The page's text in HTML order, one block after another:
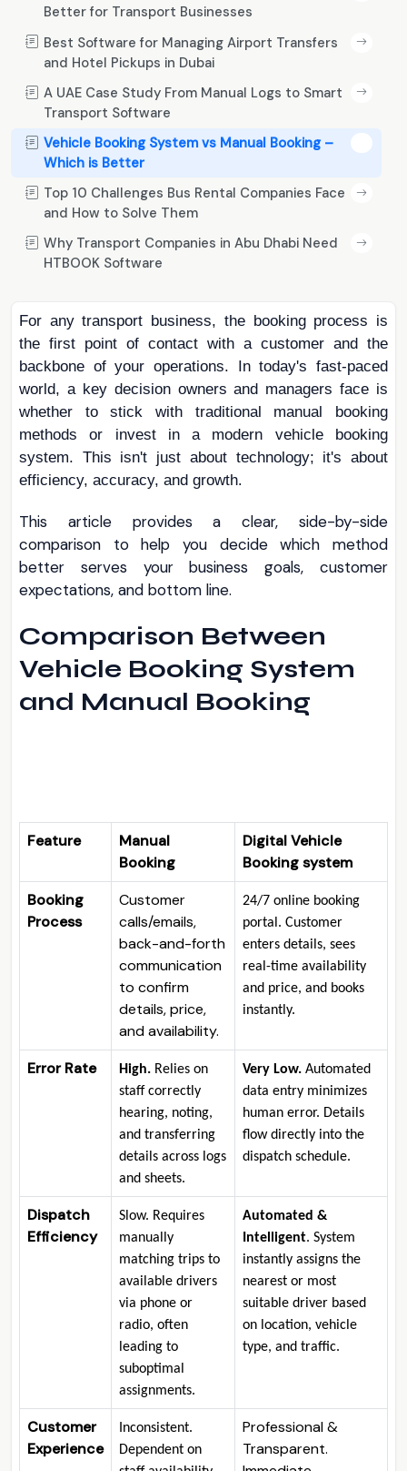
Better for Transport Businesses
Best Software for Managing Airport Transfers
and Hotel Pickups in Dubai
A UAE Case Study From Manual Logs to Smart
Transport Software
Vehicle Booking System vs Manual Booking –
Which is Better
Top 10 Challenges Bus Rental Companies Face
and How to Solve Them
Why Transport Companies in Abu Dhabi Need
HTBOOK Software
For any transport business, the booking process is
the first point of contact with a customer and the
backbone of your operations. In today's fast-paced
world, a key decision owners and managers face is
whether to stick with traditional manual booking
methods or invest in a modern vehicle booking
system. This isn't just about technology; it's about
efficiency, accuracy, and growth.
This article provides a clear, side-by-side
comparison to help you decide which method
better serves your business goals, customer
expectations, and bottom line.
Comparison Between
Vehicle Booking System
and Manual Booking
Feature
Manual
Booking
Digital Vehicle
Booking system
Booking
Process
Customer
calls/emails,
back-and-forth
communication
to confirm
details, price,
and availability.
24/7 online booking
portal. Customer
enters details, sees
real-time availability
and price, and books
instantly.
Error Rate High. Relies on
staff correctly
hearing, noting,
and transferring
details across logs
and sheets.
Very Low. Automated
data entry minimizes
human error. Details
flow directly into the
dispatch schedule.
Dispatch
Efficiency
Slow. Requires
manually
matching trips to
available drivers
via phone or
radio, often
leading to
suboptimal
assignments.
Automated &
Intelligent. System
instantly assigns the
nearest or most
suitable driver based
on location, vehicle
type, and traffic.
Customer
Experience
Inconsistent.
Dependent on
Professional &
Transparent.